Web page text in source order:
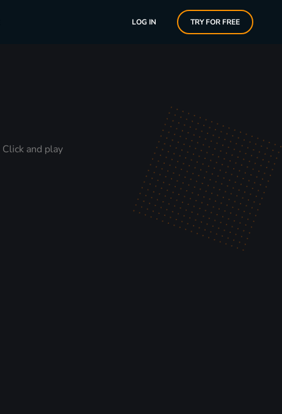
LOG IN TRY FOR FREE
Click and play